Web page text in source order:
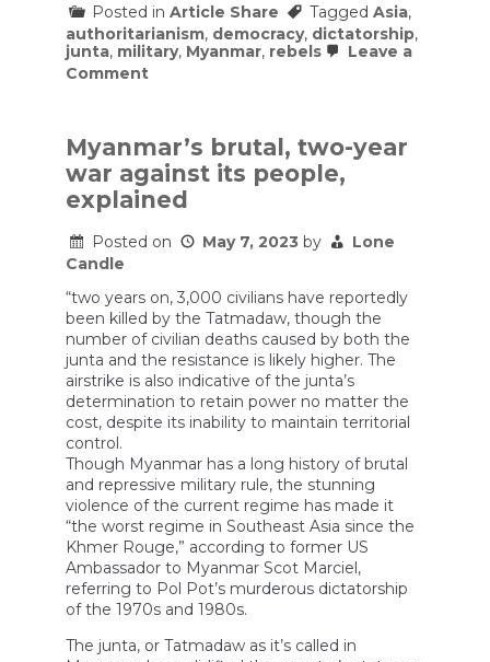
Posted in Article Share Tagged Asia,
authoritarianism, democracy, dictatorship,
junta, military, Myanmar, rebels
Leave a
Commenton
could
topple
its
military
government
for
Myanmar’s brutal, two-year
war against its people,
explained
Posted on May 7, 2023 by
Lone
Candle
“two years on, 3,000 civilians have reportedly
been killed by the Tatmadaw, though the
number of civilian deaths caused by both the
junta and the resistance is likely higher. The
airstrike is also indicative of the junta’s
determination to retain power no matter the
cost, despite its inability to maintain territorial
control.
Though Myanmar has a long history of brutal
and repressive military rule, the stunning
violence of the current regime has made it
“the worst regime in Southeast Asia since the
Khmer Rouge,” according to former US
Ambassador to Myanmar Scot Marciel,
referring to Pol Pot’s murderous dictatorship
of the 1970s and 1980s.
The junta, or Tatmadaw as it’s called in